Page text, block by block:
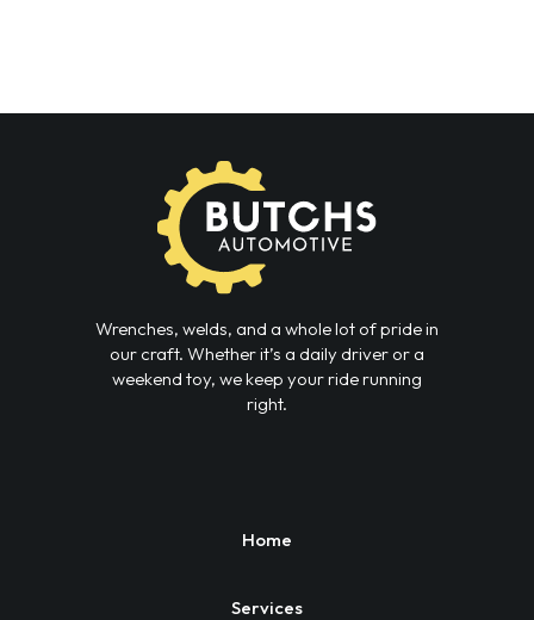
Wrenches, welds, and a whole lot of pride in
our craft. Whether it’s a daily driver or a
weekend toy, we keep your ride running
right.
Home
Services